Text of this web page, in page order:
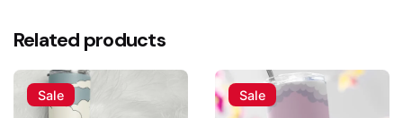
Be the first to review “Pink Paws Paradise
Tumbler Water Bottle”
Related products
Sale Sale